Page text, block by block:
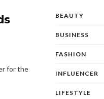
for the
BEAUTY
BUSINESS
FASHION
INFLUENCER
LIFESTYLE